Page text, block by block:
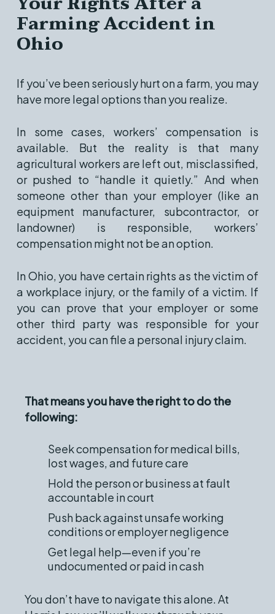
Farming Accident in
Ohio
If you’ve been seriously hurt on a farm, you may
have more legal options than you realize.
In some cases, workers’ compensation is
available. But the reality is that many
agricultural workers are left out, misclassified,
or pushed to “handle it quietly.” And when
someone other than your employer (like an
equipment manufacturer, subcontractor, or
landowner) is responsible, workers’
compensation might not be an option.
In Ohio, you have certain rights as the victim of
a workplace injury, or the family of a victim. If
you can prove that your employer or some
other third party was responsible for your
accident, you can file a personal injury claim.
That means you have the right to do the
following:
Seek compensation for medical bills,
lost wages, and future care
Hold the person or business at fault
accountable in court
Push back against unsafe working
conditions or employer negligence
Get legal help—even if you’re
undocumented or paid in cash
You don’t have to navigate this alone. At